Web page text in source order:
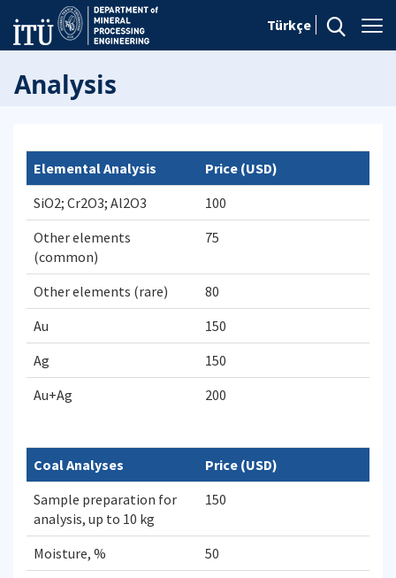
Türkçe
Analysis
Elemental Analysis
Price (USD)
SiO2; Cr2O3; Al2O3
100
Other elements
(common)
75
Other elements (rare)
80
Au
150
Ag
150
Au+Ag
200
Coal Analyses
Price (USD)
Sample preparation for
analysis, up to 10 kg
150
Moisture, %
50